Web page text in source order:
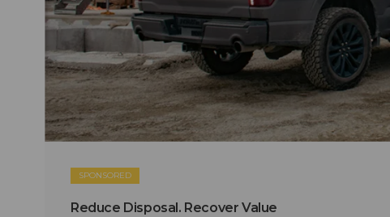
SPONSORED
Reduce Disposal. Recover Value